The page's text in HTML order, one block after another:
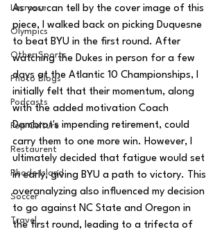
Lacrosse
Olympics
Other Sports
Photo Blogs
Podcasts
Pop Culture
Restaurent
Rhode Island
Soccer
Travel
As you can tell by the cover image of this
piece, I walked back on picking Duquesne
to beat BYU in the first round. After
watching the Dukes in person for a few
days at the Atlantic 10 Championships, I
initially felt that their momentum, along
with the added motivation Coach
Dambrot's impending retirement, could
carry them to one more win. However, I
ultimately decided that fatigue would set
in early, giving BYU a path to victory. This
overanalyzing also influenced my decision
to go against NC State and Oregon in
the first round, leading to a trifecta of